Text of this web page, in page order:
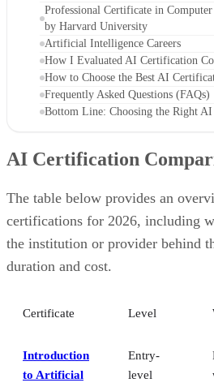
Professional Certificate in
by Harvard University
Artificial Intelligence Careers
How I Evaluated AI Certification
How to Choose the Best AI
Frequently Asked Questions (FAQs)
Bottom Line: Choosing the Right
AI Certification
The table below provides an
certifications for 2026, including
the institution or provider behind
duration and cost.
Certificate Level
Introduction
to Artificial
Entry-
level